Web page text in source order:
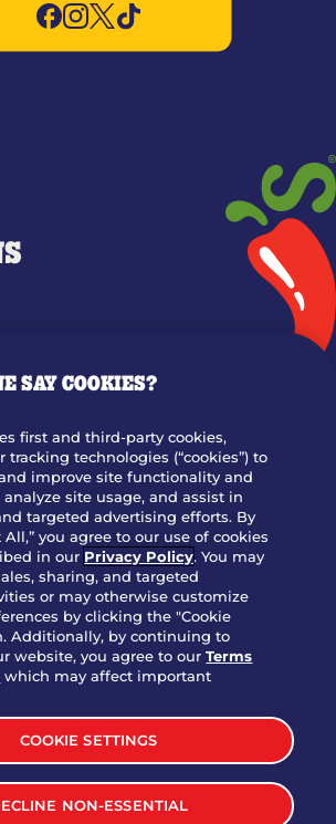
App For Rewards
SAY COOKIES?
first and third-party cookies,
tracking technologies (“cookies”) to
improve site functionality and
site usage, and assist in
targeted advertising efforts. By
you agree to our use of cookies
in our Privacy Policy. You may
sharing, and targeted
or may otherwise customize
by clicking the "Cookie
Additionally, by continuing to
website, you agree to ourTerms
which may affect important
COOKIE SETTINGS
NON-ESSENTIAL